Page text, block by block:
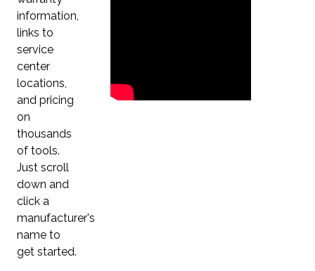
information,
links to
service
center
locations,
and pricing
on
thousands
of tools.
Just scroll
down and
click a
manufacturer's
name to
get started.